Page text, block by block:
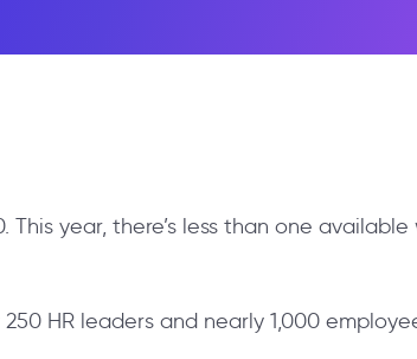
year, there’s less than one available
HR leaders and nearly 1,000